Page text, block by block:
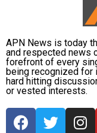
APN News is today
and respected news
forefront of every
being recognized for
hard hitting
or vested interests.